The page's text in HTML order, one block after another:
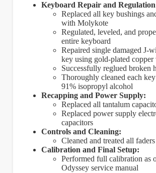
Keyboard Repair and
Replaced all key bushings
with Molykote
Regulated, leveled, and
entire keyboard
Repaired single damaged J-
key using gold-plated copper
Successfully reglued broken
Thoroughly cleaned each
91% isopropyl alcohol
Recapping and Power Supply:
Replaced all tantalum
Replaced power supply
capacitors
Controls and Cleaning:
Cleaned and treated all
Calibration and Final Setup:
Performed full calibration as
Odyssey service manual